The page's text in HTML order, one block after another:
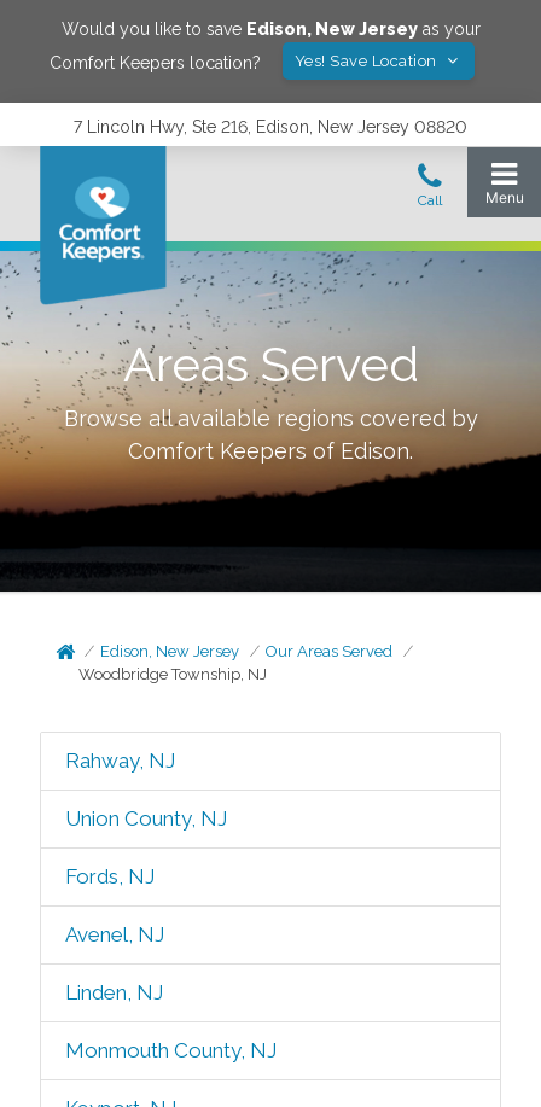
Would you like to save Edison, New Jerseyas your
Comfort Keepers location?
Yes! Save Location
7 Lincoln Hwy, Ste 216, Edison, New Jersey 08820
Areas Served
Browse all available regions covered by
Comfort Keepers of Edison.
Edison, New Jersey
Our Areas Served
Woodbridge Township, NJ
Rahway, NJ
Union County, NJ
Fords, NJ
Avenel, NJ
Linden, NJ
Monmouth County, NJ